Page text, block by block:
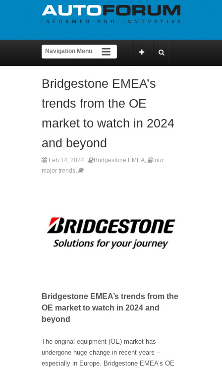
Bridgestone EMEA’s
trends from the OE
market to watch in 2024
and beyond
Feb 14, 2024 Bridgestone EMEA,
four
major trends,
Bridgestone EMEA’s trends from the
OE market to watch in 2024 and
beyond
The original equipment (OE) market has
undergone huge change in recent years –
especially in Europe. Bridgestone EMEA’s OE